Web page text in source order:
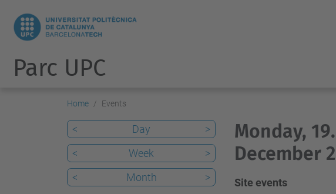
Parc UPC
Home Events
Monday,
December
Site events
< Day
>
<
Week
>
<
Month >